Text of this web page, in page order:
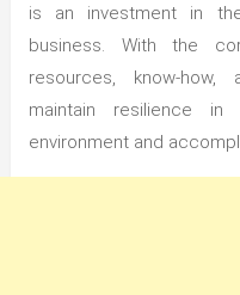
is an investment in
business. With the
resources, know-
maintain resilience in
environment and